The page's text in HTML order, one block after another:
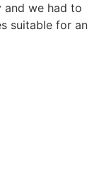
and we had to
suitable for an